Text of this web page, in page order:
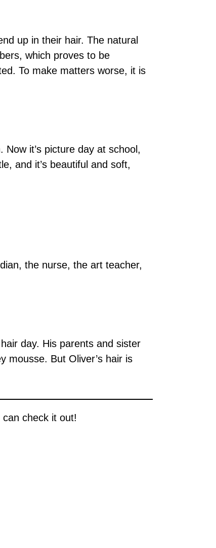
up in their hair. The natural
which proves to be
To make matters worse, it is
it’s picture day at school,
and it’s beautiful and soft,
the nurse, the art teacher,
day. His parents and sister
mousse. But Oliver’s hair is
check it out!